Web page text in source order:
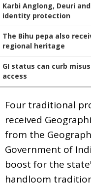
Karbi Anglong, Deuri
identity protection
The Bihu pepa also
regional heritage
GI status can curb
access
Four traditional
received
from the
Government of
boost for the
handloom